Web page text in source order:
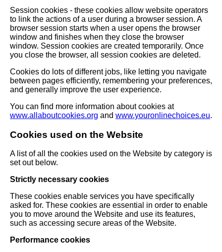
Session cookies - these cookies allow website operators
to link the actions of a user during a browser session. A
browser session starts when a user opens the browser
window and finishes when they close the browser
window. Session cookies are created temporarily. Once
you close the browser, all session cookies are deleted.
Cookies do lots of different jobs, like letting you navigate
between pages efficiently, remembering your preferences,
and generally improve the user experience.
You can find more information about cookies at
www.allaboutcookies.org and www.youronlinechoices.eu.
Cookies used on the Website
A list of all the cookies used on the Website by category is
set out below.
Strictly necessary cookies
These cookies enable services you have specifically
asked for. These cookies are essential in order to enable
you to move around the Website and use its features,
such as accessing secure areas of the Website.
Performance cookies